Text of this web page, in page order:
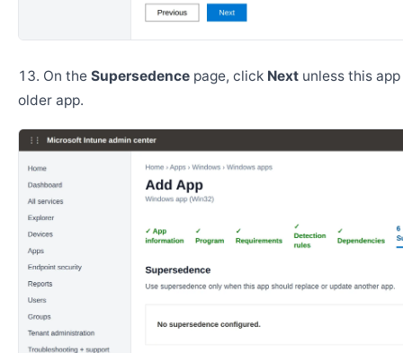
On the Supersedence page, click Next unless this
older app.